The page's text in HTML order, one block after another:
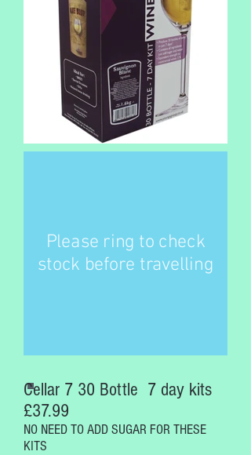
Please ring to check
stock before travelling
Cellar 7 30 Bottle 7 day kits
£37.99
NO NEED TO ADD SUGAR FOR THESE
KITS